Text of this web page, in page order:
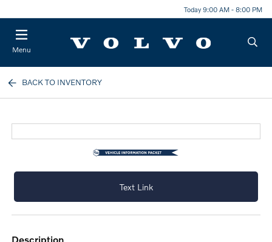
Today 9:00 AM - 8:00 PM
Menu
BACK TO INVENTORY
Text Link
description